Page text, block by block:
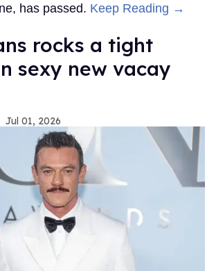
has passed. Keep Reading →
rocks a tight
sexy new vacay
Jul 01, 2026